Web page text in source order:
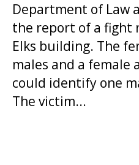
Department of Law
the report of a fight
Elks building. The
males and a female
could identify one
The victim...